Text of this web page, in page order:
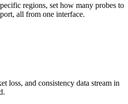
regions, set how many probes to
all from one interface.
loss, and consistency data stream in